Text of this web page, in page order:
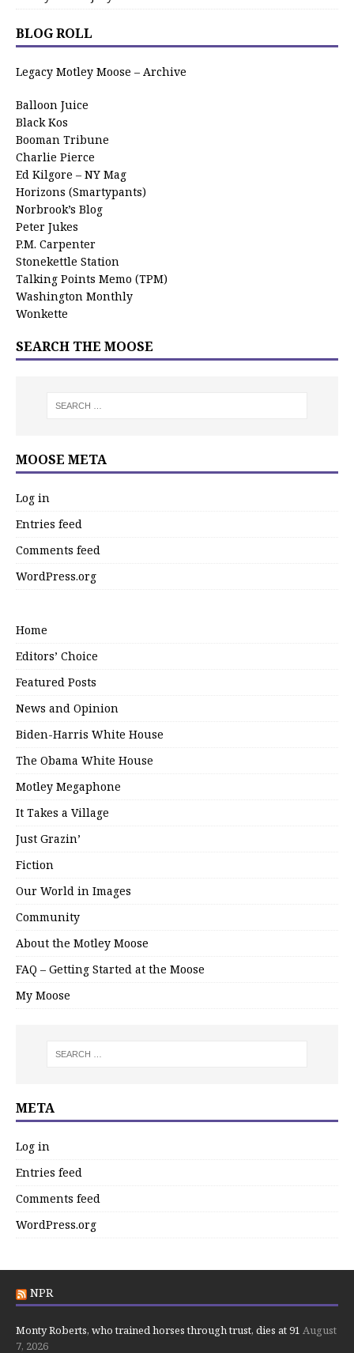
BLOG ROLL
Legacy Motley Moose – Archive
Balloon Juice
Black Kos
Booman Tribune
Charlie Pierce
Ed Kilgore – NY Mag
Horizons (Smartypants)
Norbrook’s Blog
Peter Jukes
P.M. Carpenter
Stonekettle Station
Talking Points Memo (TPM)
Washington Monthly
Wonkette
SEARCH THE MOOSE
MOOSE META
Log in
Entries feed
Comments feed
WordPress.org
Home
Editors’ Choice
Featured Posts
News and Opinion
Biden-Harris White House
The Obama White House
Motley Megaphone
It Takes a Village
Just Grazin’
Fiction
Our World in Images
Community
About the Motley Moose
FAQ – Getting Started at the Moose
My Moose
META
Log in
Entries feed
Comments feed
WordPress.org
NPR
Monty Roberts, who trained horses through trust, dies at 91 August
7, 2026